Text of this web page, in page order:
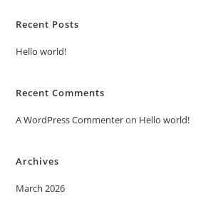
Recent Posts
Hello world!
Recent Comments
A WordPress Commenteron Hello world!
Archives
March 2026